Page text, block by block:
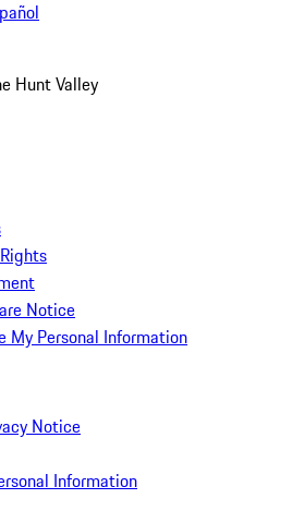
Hunt Valley
Notice
My Personal Information
Notice
Information